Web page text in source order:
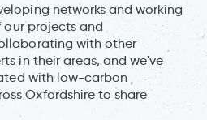
networks and working
projects and
with other
in their areas, and we've
with low-carbon
Oxfordshire to share